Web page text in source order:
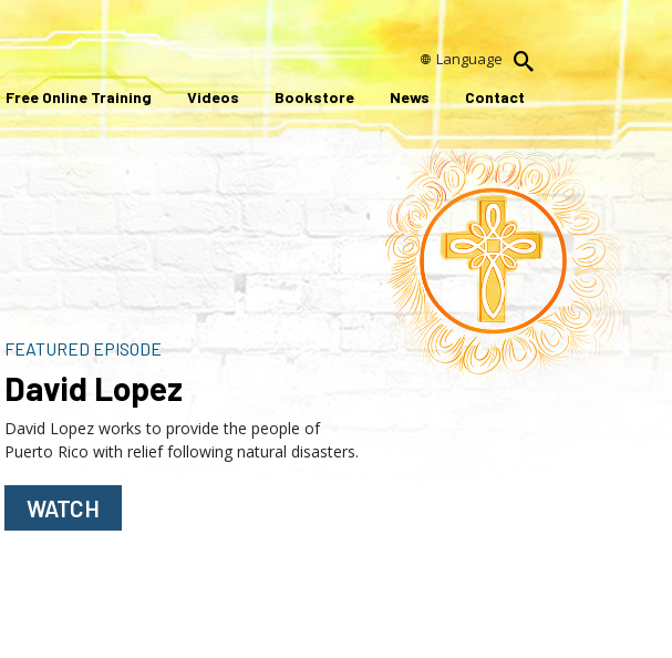
Language
Free Online Training Videos Bookstore News Contact
FEATURED EPISODE
David Lopez
David Lopez works to provide the people of
Puerto Rico with relief following natural disasters.
WATCH